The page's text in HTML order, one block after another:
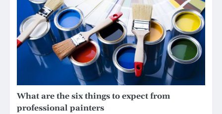
What are the six things to expect from
professional painters